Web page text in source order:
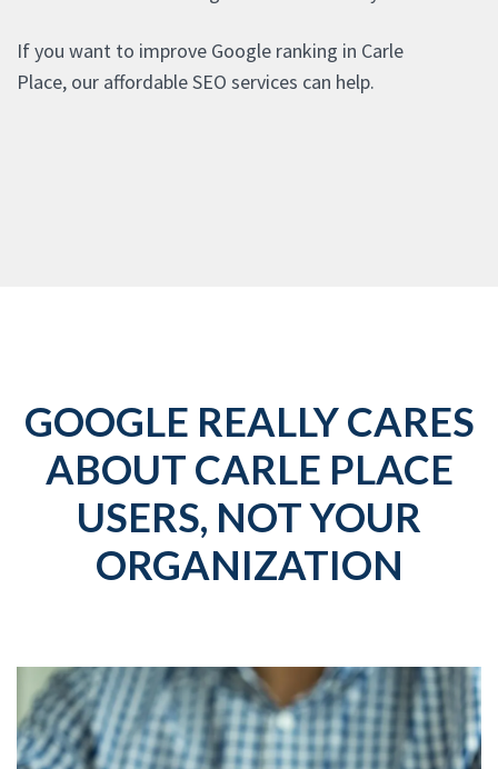
If you want to improve Google ranking in Carle
Place, our affordable SEO services can help.
GOOGLE REALLY CARES
ABOUT CARLE PLACE
USERS, NOT YOUR
ORGANIZATION